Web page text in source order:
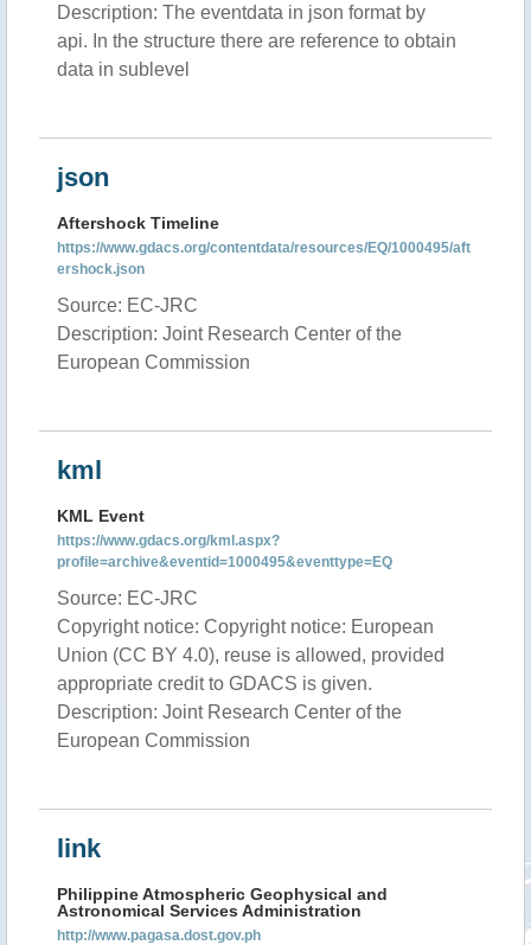
Description: The eventdata in json format by
api. In the structure there are reference to obtain
data in sublevel
json
Aftershock Timeline
https://www.gdacs.org/contentdata/resources/EQ/1000495/aft
ershock.json
Source: EC-JRC
Description: Joint Research Center of the
European Commission
kml
KML Event
https://www.gdacs.org/kml.aspx?
profile=archive&eventid=1000495&eventtype=EQ
Source: EC-JRC
Copyright notice: Copyright notice: European
Union (CC BY 4.0), reuse is allowed, provided
appropriate credit to GDACS is given.
Description: Joint Research Center of the
European Commission
link
Philippine Atmospheric Geophysical and
Astronomical Services Administration
http://www.pagasa.dost.gov.ph